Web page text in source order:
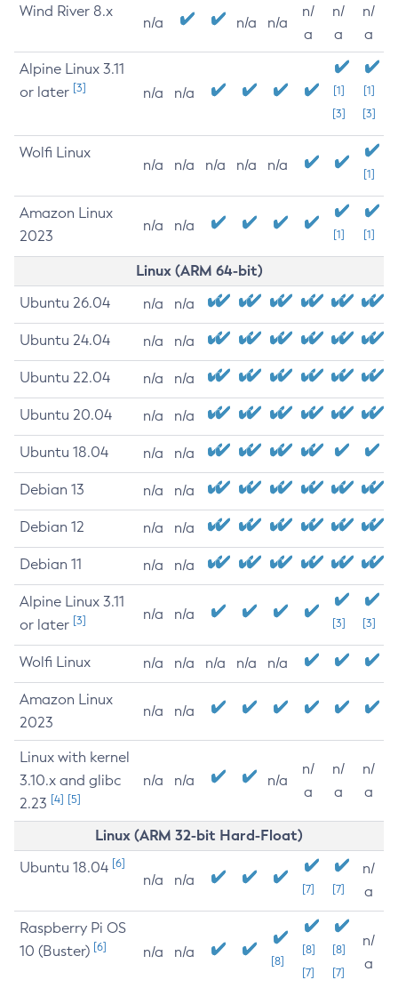
Wind River 8.x
n/a n/a n/a
n/
a
n/
a
n/
a
Alpine Linux 3.11
or later [3] n/a n/a
[1]
[3]
[1]
[3]
Wolfi Linux
n/a n/a n/a n/a n/a
[1]
Amazon Linux
2023
n/a n/a
[1] [1]
Linux (ARM 64-bit)
Ubuntu 26.04 n/a n/a
Ubuntu 24.04 n/a n/a
Ubuntu 22.04 n/a n/a
Ubuntu 20.04 n/a n/a
Ubuntu 18.04 n/a n/a
Debian 13 n/a n/a
Debian 12 n/a n/a
Debian 11 n/a n/a
Alpine Linux 3.11
or later [3] n/a n/a
[3] [3]
Wolfi Linux n/a n/a n/a n/a n/a
Amazon Linux
2023
n/a n/a
Linux with kernel
3.10.x and glibc
2.23 [4] [5]
n/a n/a n/a
n/
a
n/
a
n/
a
Linux (ARM 32-bit Hard-Float)
Ubuntu 18.04 [6]
n/a n/a
[7] [7]
n/
a
Raspberry Pi OS
10 (Buster) [6] n/a n/a
[8]
[8]
[7]
[8]
[7]
n/
a